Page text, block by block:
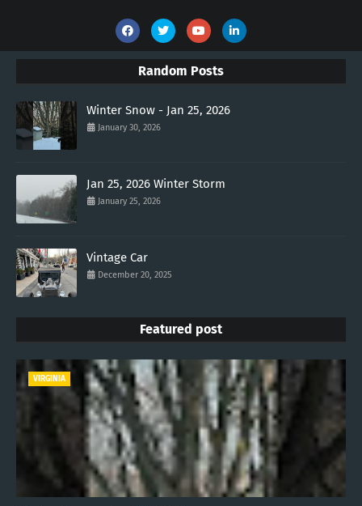
Random Posts
Winter Snow - Jan 25, 2026
January 30, 2026
Jan 25, 2026 Winter Storm
January 25, 2026
Vintage Car
December 20, 2025
Featured post
VIRGINIA